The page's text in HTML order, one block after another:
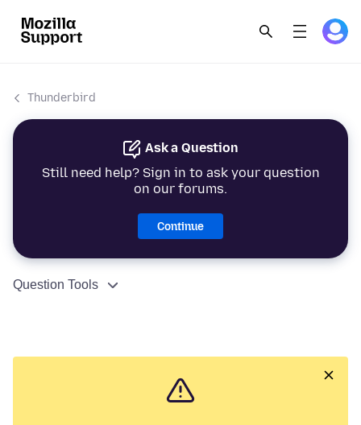
Thunderbird
Ask a Question
Still need help? Sign in to ask your question
on our forums.
Continue
Question Tools